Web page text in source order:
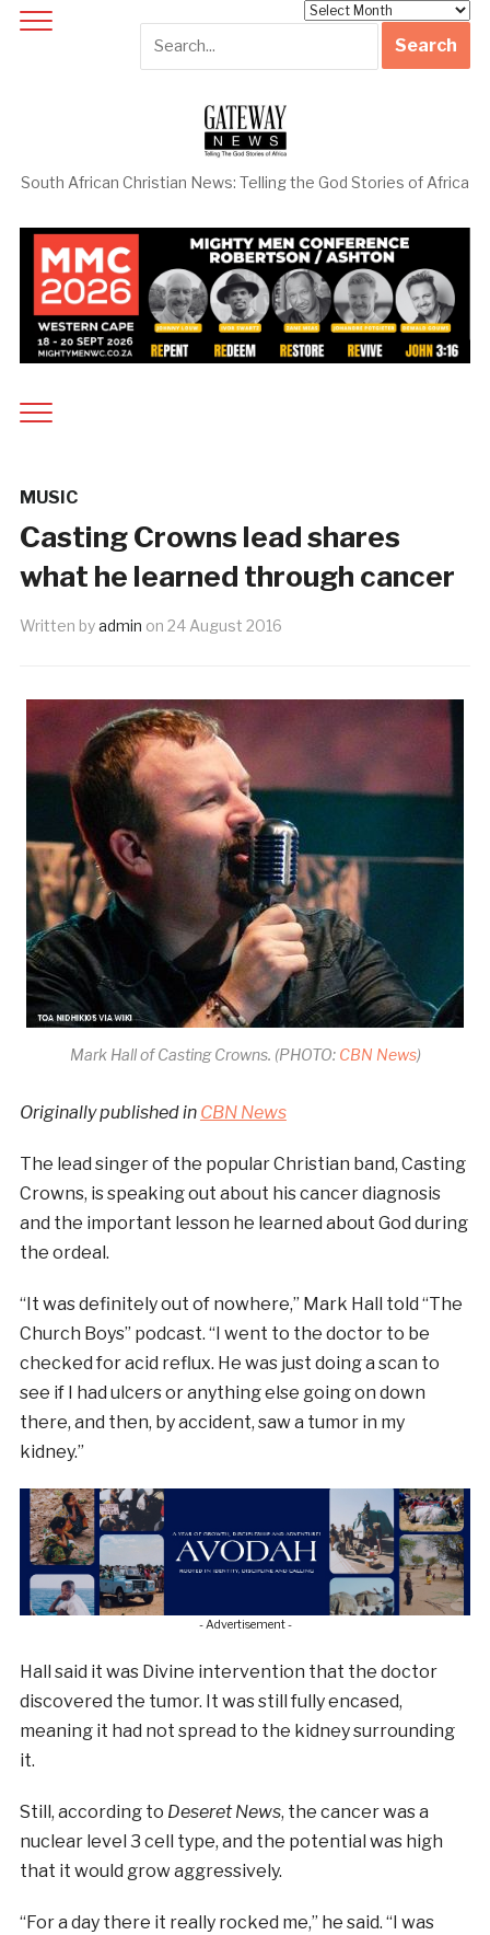
South African Christian News: Telling the God Stories of Africa
MUSIC
Casting Crowns lead shares
what he learned through cancer
Written byadmin on 24 August 2016
Mark Hall of Casting Crowns. (PHOTO: CBN News)
Originally published in CBN News
The lead singer of the popular Christian band, Casting
Crowns, is speaking out about his cancer diagnosis
and the important lesson he learned about God during
the ordeal.
“It was definitely out of nowhere,” Mark Hall told “The
Church Boys” podcast. “I went to the doctor to be
checked for acid reflux. He was just doing a scan to
see if I had ulcers or anything else going on down
there, and then, by accident, saw a tumor in my
kidney.”
- Advertisement -
Hall said it was Divine intervention that the doctor
discovered the tumor. It was still fully encased,
meaning it had not spread to the kidney surrounding
it.
Still, according to Deseret News, the cancer was a
nuclear level 3 cell type, and the potential was high
that it would grow aggressively.
“For a day there it really rocked me,” he said. “I was